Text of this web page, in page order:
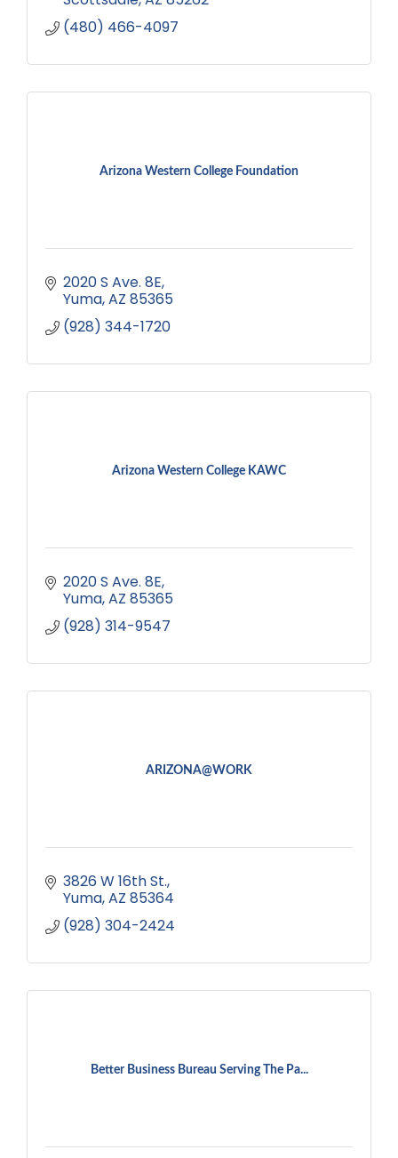
(480) 466-4097
Arizona Western College Foundation
2020 S Ave. 8E
Yuma AZ 85365
(928) 344-1720
Arizona Western College KAWC
2020 S Ave. 8E
Yuma AZ 85365
(928) 314-9547
ARIZONA@WORK
3826 W 16th St.
Yuma AZ 85364
(928) 304-2424
Better Business Bureau Serving The Pa...